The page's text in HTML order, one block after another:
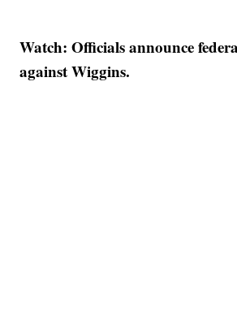
Watch: Officials announce
against Wiggins.